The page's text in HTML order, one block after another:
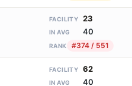
FACILITY 23
IN AVG 40
RANK #374 / 551
FACILITY 62
IN AVG 40